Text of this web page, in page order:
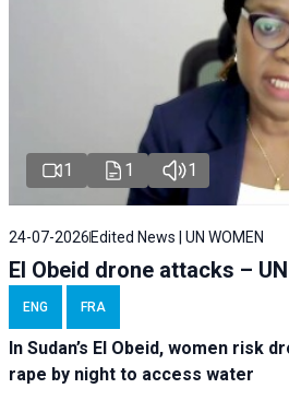
1 1 1
24-07-2026 Edited News | UN WOMEN
El Obeid drone attacks –
ENG FRA
In Sudan’s El Obeid, women risk
rape by night to access water